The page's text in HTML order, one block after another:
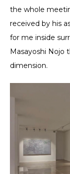
the whole
received by his
for me inside
Masayoshi Nojo
dimension.